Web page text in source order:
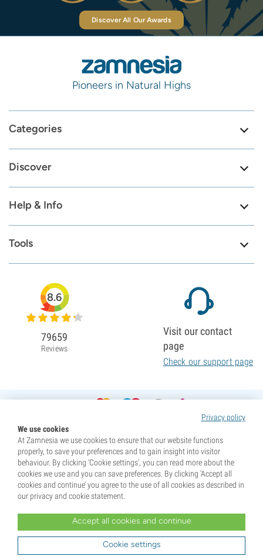
Discover All Our Awards
Pioneers in Natural Highs
Categories
Discover
Help & Info
Tools
Privacy policy
We use cookies
At Zamnesia we use cookies to ensure that our website functions
properly, to save your preferences and to gain insight into visitor
behaviour. By clicking ‘Cookie settings’, you can read more about the
cookies we use and you can save preferences. By clicking ‘Accept all
cookies and continue’ you agree to the use of all cookies as described in
our privacy and cookie statement.
Accept all cookies and continue
Cookie settings
8.6
79659
Reviews
Visit our contact
page
Check our support page
purchase. By purchasing, you are indicating that you have reached the age of majority where you live, and
are aware of your local laws. You also waive any liability towards Zamnesia if you act outside your laws.